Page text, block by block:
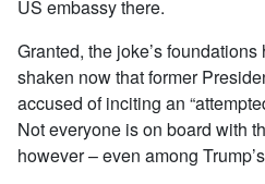
US embassy there.
Granted, the joke’s
shaken now that former
accused of inciting an
Not everyone is on board with
however – even among